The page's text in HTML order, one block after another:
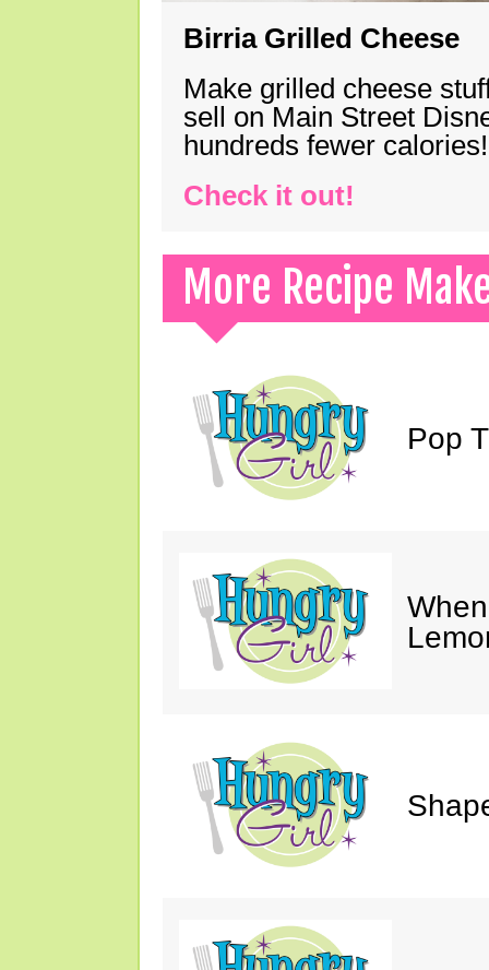
Birria Grilled Cheese
Make grilled cheese
sell on Main Street
hundreds fewer calories!
Check it out!
More Recipe
Pop